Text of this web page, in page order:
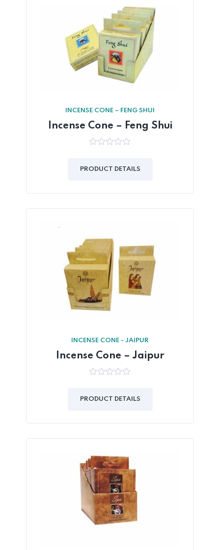
INCENSE CONE – FENG SHUI
Incense Cone – Feng Shui
of
PRODUCT DETAILS
INCENSE CONE - JAIPUR
Incense Cone – Jaipur
of
PRODUCT DETAILS